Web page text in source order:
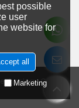
Co., Ltd.
possible
user
website for
all
Marketing